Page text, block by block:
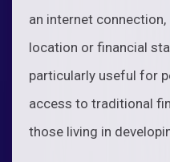
an internet
location or financial
particularly useful for
access to traditional
those living in